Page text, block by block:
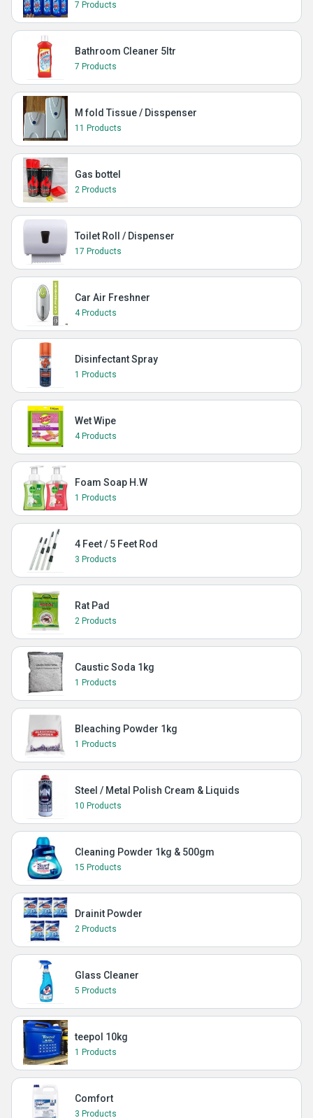
7 Products
Bathroom Cleaner 5ltr
7 Products
M fold Tissue / Disspenser
11 Products
Gas bottel
2 Products
Toilet Roll / Dispenser
17 Products
Car Air Freshner
4 Products
Disinfectant Spray
1 Products
Wet Wipe
4 Products
Foam Soap H.W
1 Products
4 Feet / 5 Feet Rod
3 Products
Rat Pad
2 Products
Caustic Soda 1kg
1 Products
Bleaching Powder 1kg
1 Products
Steel / Metal Polish Cream & Liquids
10 Products
Cleaning Powder 1kg & 500gm
15 Products
Drainit Powder
2 Products
Glass Cleaner
5 Products
teepol 10kg
1 Products
Comfort
3 Products